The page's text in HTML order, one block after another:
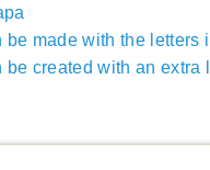
be made with the letters
be created with an extra